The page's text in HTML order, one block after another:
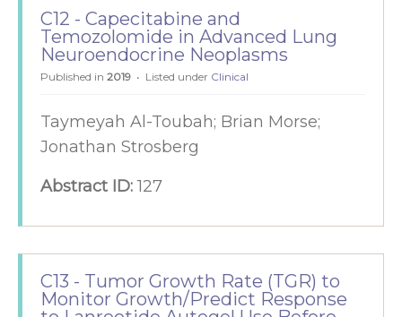
C12 - Capecitabine and
Temozolomide in Advanced Lung
Neuroendocrine Neoplasms
Published in 2019 Listed under Clinical
Taymeyah Al-Toubah; Brian Morse;
Jonathan Strosberg
Abstract ID:127
C13 - Tumor Growth Rate (TGR) to
Monitor Growth/Predict Response